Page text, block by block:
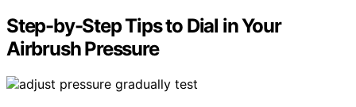
Step-by-Step Tips to Dial in Your
Airbrush Pressure